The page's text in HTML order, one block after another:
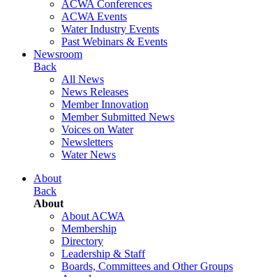
ACWA Conferences
ACWA Events
Water Industry Events
Past Webinars & Events
Newsroom
Back
All News
News Releases
Member Innovation
Member Submitted News
Voices on Water
Newsletters
Water News
About
Back
About
About ACWA
Membership
Directory
Leadership & Staff
Boards, Committees and Other Groups